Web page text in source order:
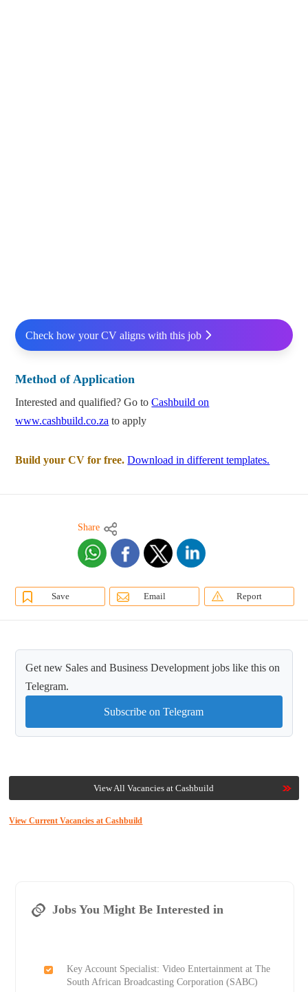
Check how your CV aligns with this job
Method of Application
Interested and qualified? Go toCashbuild on
www.cashbuild.co.za to apply
Build your CV for free. Download in different templates.
Share
Save Email Report
Get new Sales and Business Development jobs like this on
Telegram.
Subscribe on Telegram
View All Vacancies at Cashbuild
View Current Vacancies at Cashbuild
Jobs You Might Be Interested in
Key Account Specialist: Video Entertainment at The
South African Broadcasting Corporation (SABC)